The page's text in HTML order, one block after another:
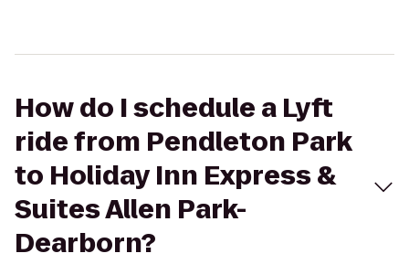
How do I schedule a Lyft
ride from Pendleton Park
to Holiday Inn Express &
Suites Allen Park-
Dearborn?